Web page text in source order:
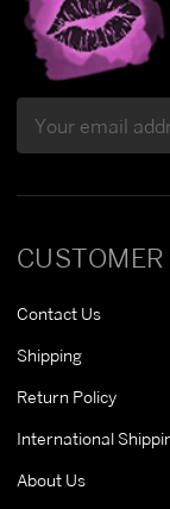
Contact Us
Shipping
Return Policy
International
About Us
Address